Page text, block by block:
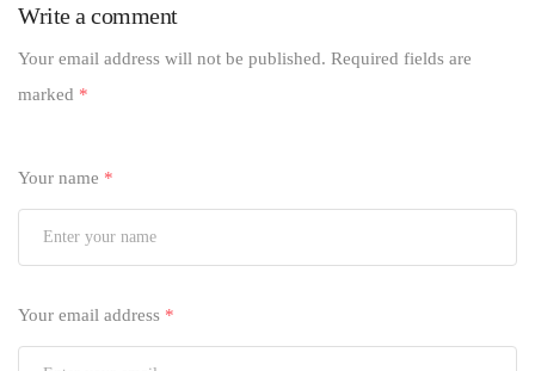
Write a comment
Your email address will not be published. Required fields are
marked *
Your name *
Your email address *